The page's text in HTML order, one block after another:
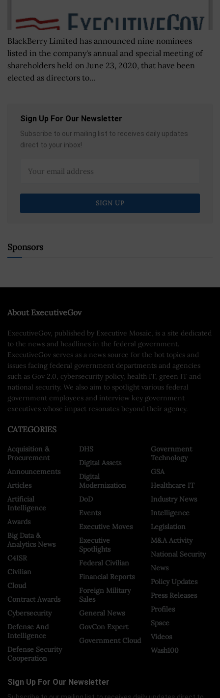
BlackBerry Limited has announced nine nominees
listed in the company's annual and special meeting of
shareholders held on June 23, 2020, that have been
elected as directors to...
Sign Up For Our Newsletter
Subscribe to our mailing list to receives daily updates
direct to your inbox!
Sponsors
About ExecutiveGov
ExecutiveGov, published by Executive Mosaic, is a site dedicated
to the news and headlines in the federal government.
ExecutiveGov serves as a news source for the hot topics and
issues facing federal government departments and agencies
such as Gov 2.0, cybersecurity policy, health IT, green IT and
national security. We also aim to spotlight various federal
government employees and interview key government
executives whose impact resonates beyond their agency.
CATEGORIES
Acquisition &
Procurement
Announcements
Articles
Artificial
Intelligence
Awards
Big Data &
Analytics News
C4ISR
Civilian
Cloud
Contract Awards
Cybersecurity
Defense And
Intelligence
Defense Security
Cooperation
DHS
Digital Assets
Digital
Modernization
DoD
Events
Executive Moves
Executive
Spotlights
Federal Civilian
Financial Reports
Foreign Military
Sales
General News
GovCon Expert
Government Cloud
Government
Technology
GSA
Healthcare IT
Industry News
Intelligence
Legislation
M&A Activity
National Security
News
Policy Updates
Press Releases
Profiles
Space
Videos
Wash100
Sign Up For Our Newsletter